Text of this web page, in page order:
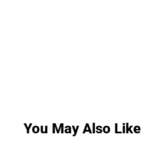
You May Also Like